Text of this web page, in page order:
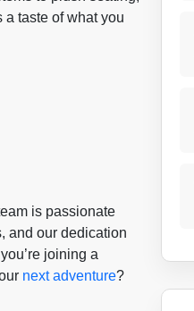
a taste of what you
is passionate
and our dedication
joining a
next adventure?